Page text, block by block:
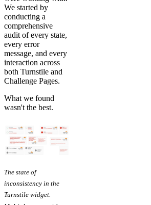
We started by
conducting a
comprehensive
audit of every state,
every error
message, and every
interaction across
both Turnstile and
Challenge Pages.
What we found
wasn't the best.
The state of
inconsistency in the
Turnstile widget.